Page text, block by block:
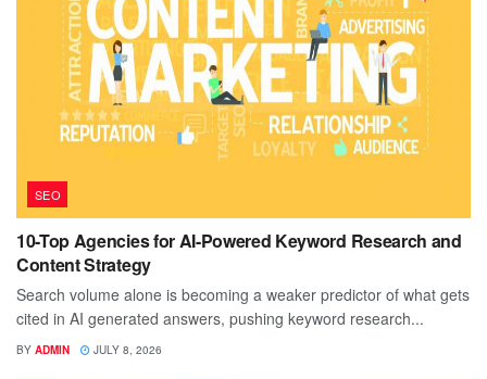
SEO
10-Top Agencies for AI-Powered Keyword Research and
Content Strategy
Search volume alone is becoming a weaker predictor of what gets
cited in AI generated answers, pushing keyword research...
BY ADMIN JULY 8, 2026